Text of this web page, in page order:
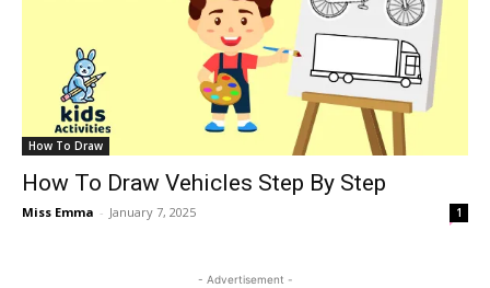
How To Draw
How To Draw Vehicles Step By Step
Miss Emma - January 7, 2025 1
- Advertisement -